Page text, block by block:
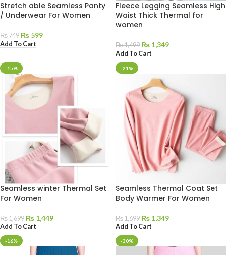
Stretch able Seamless Panty
/ Underwear For Women
₨749 ₨ 599
Add To Cart
Fleece Legging Seamless High
Waist Thick Thermal for
women
₨1,499 ₨ 1,349
Add To Cart
-15%
Seamless winter Thermal Set
For Women
₨1,699 ₨ 1,449
Add To Cart
-21%
Seamless Thermal Coat Set
Body Warmer For Women
₨1,699 ₨ 1,349
Add To Cart
-16% -30%